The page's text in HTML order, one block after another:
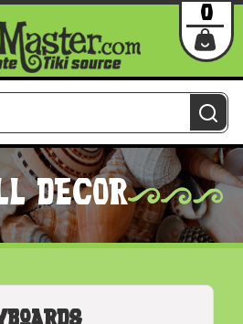
Contact Login
0
DECOR